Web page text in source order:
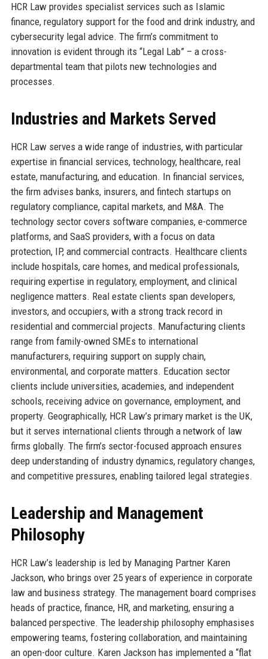
HCR Law provides specialist services such as Islamic
finance, regulatory support for the food and drink industry, and
cybersecurity legal advice. The firm’s commitment to
innovation is evident through its “Legal Lab” – a cross-
departmental team that pilots new technologies and
processes.
Industries and Markets Served
HCR Law serves a wide range of industries, with particular
expertise in financial services, technology, healthcare, real
estate, manufacturing, and education. In financial services,
the firm advises banks, insurers, and fintech startups on
regulatory compliance, capital markets, and M&A. The
technology sector covers software companies, e-commerce
platforms, and SaaS providers, with a focus on data
protection, IP, and commercial contracts. Healthcare clients
include hospitals, care homes, and medical professionals,
requiring expertise in regulatory, employment, and clinical
negligence matters. Real estate clients span developers,
investors, and occupiers, with a strong track record in
residential and commercial projects. Manufacturing clients
range from family-owned SMEs to international
manufacturers, requiring support on supply chain,
environmental, and corporate matters. Education sector
clients include universities, academies, and independent
schools, receiving advice on governance, employment, and
property. Geographically, HCR Law’s primary market is the UK,
but it serves international clients through a network of law
firms globally. The firm’s sector-focused approach ensures
deep understanding of industry dynamics, regulatory changes,
and competitive pressures, enabling tailored legal strategies.
Leadership and Management
Philosophy
HCR Law’s leadership is led by Managing Partner Karen
Jackson, who brings over 25 years of experience in corporate
law and business strategy. The management board comprises
heads of practice, finance, HR, and marketing, ensuring a
balanced perspective. The leadership philosophy emphasises
empowering teams, fostering collaboration, and maintaining
an open-door culture. Karen Jackson has implemented a “flat